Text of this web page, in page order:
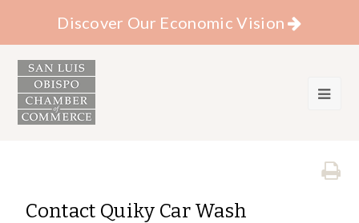
Discover Our Economic Vision
Contact Quiky Car Wash